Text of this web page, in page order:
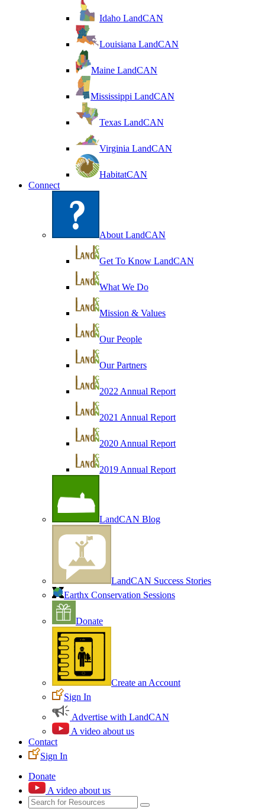
Idaho LandCAN
Louisiana LandCAN
Maine LandCAN
Mississippi LandCAN
Texas LandCAN
Virginia LandCAN
HabitatCAN
Connect
About LandCAN
Get To Know LandCAN
What We Do
Mission & Values
Our People
Our Partners
2022 Annual Report
2021 Annual Report
2020 Annual Report
2019 Annual Report
LandCAN Blog
LandCAN Success Stories
Earthx Conservation Sessions
Donate
Create an Account
Sign In
Advertise with LandCAN
A video about us
Contact
Sign In
Donate
A video about us